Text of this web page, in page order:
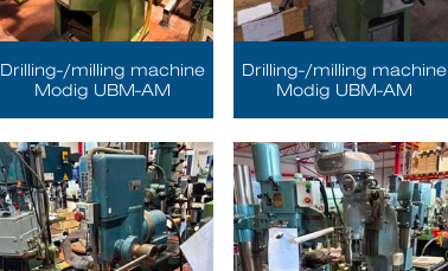
Drilling-/milling machine
Modig UBM-AM
Drilling-/milling machine
Modig UBM-AM